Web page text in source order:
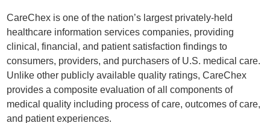
CareChex is one of the nation’s largest privately-held
healthcare information services companies, providing
clinical, financial, and patient satisfaction findings to
consumers, providers, and purchasers of U.S. medical care.
Unlike other publicly available quality ratings, CareChex
provides a composite evaluation of all components of
medical quality including process of care, outcomes of care,
and patient experiences.